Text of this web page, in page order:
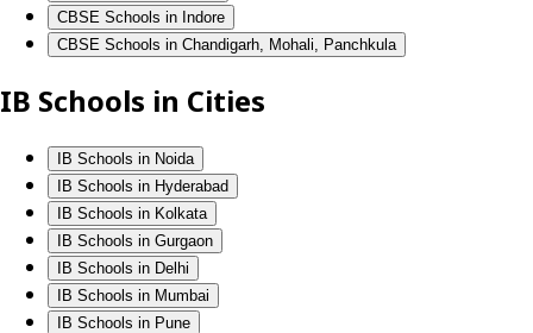
CBSE Schools in Indore
CBSE Schools in Chandigarh, Mohali, Panchkula
IB Schools in Cities
IB Schools in Noida
IB Schools in Hyderabad
IB Schools in Kolkata
IB Schools in Gurgaon
IB Schools in Delhi
IB Schools in Mumbai
IB Schools in Pune